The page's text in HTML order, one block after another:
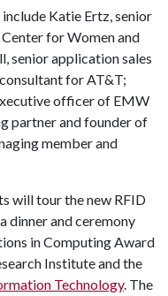
Katie Ertz, senior
for Women and
senior application sales
for AT&T;
officer of EMW
partner and founder of
member and
will tour the new RFID
dinner and ceremony
in Computing Award
Institute and the
Technology. The